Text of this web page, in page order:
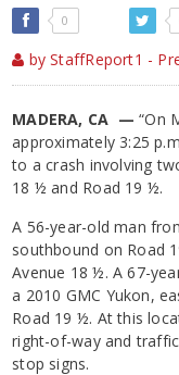
0
by StaffReport1 -
MADERA, CA — “On
approximately 3:25
to a crash involving
18 ½ and Road 19 ½.
A 56-year-old man
southbound on Road
Avenue 18 ½. A 67-
a 2010 GMC Yukon,
Road 19 ½. At this
right-of-way and
stop signs.